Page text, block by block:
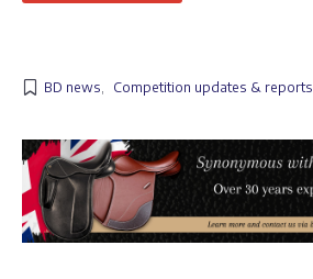
BD news, Competition updates & reports